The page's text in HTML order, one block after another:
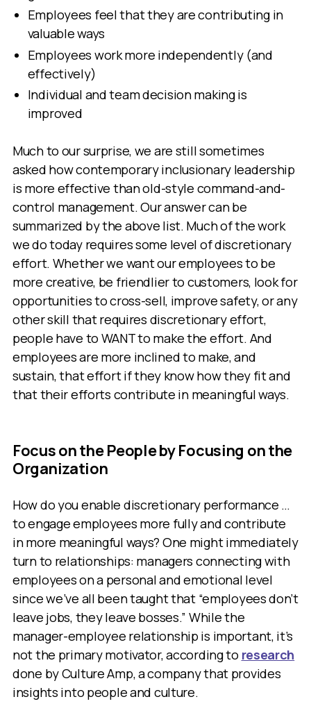
Employees feel that they are contributing in
valuable ways
Employees work more independently (and
effectively)
Individual and team decision making is
improved
Much to our surprise, we are still sometimes
asked how contemporary inclusionary leadership
is more effective than old-style command-and-
control management. Our answer can be
summarized by the above list. Much of the work
we do today requires some level of discretionary
effort. Whether we want our employees to be
more creative, be friendlier to customers, look for
opportunities to cross-sell, improve safety, or any
other skill that requires discretionary effort,
people have to WANT to make the effort. And
employees are more inclined to make, and
sustain, that effort if they know how they fit and
that their efforts contribute in meaningful ways.
Focus on the People by Focusing on the
Organization
How do you enable discretionary performance …
to engage employees more fully and contribute
in more meaningful ways? One might immediately
turn to relationships: managers connecting with
employees on a personal and emotional level
since we’ve all been taught that “employees don’t
leave jobs, they leave bosses.” While the
manager-employee relationship is important, it’s
not the primary motivator, according to research
done by Culture Amp, a company that provides
insights into people and culture.